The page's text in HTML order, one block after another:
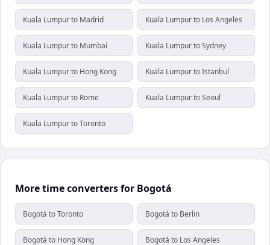
Kuala Lumpur to Madrid Kuala Lumpur to Los Angeles
Kuala Lumpur to Mumbai Kuala Lumpur to Sydney
Kuala Lumpur to Hong Kong Kuala Lumpur to Istanbul
Kuala Lumpur to Rome Kuala Lumpur to Seoul
Kuala Lumpur to Toronto
More time converters for Bogotá
Bogotá to Toronto Bogotá to Berlin
Bogotá to Hong Kong Bogotá to Los Angeles